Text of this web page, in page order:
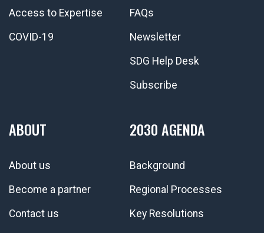
Access to Expertise
COVID-19
FAQs
Newsletter
SDG Help Desk
Subscribe
ABOUT
About us
Become a partner
Contact us
2030 AGENDA
Background
Regional Processes
Key Resolutions